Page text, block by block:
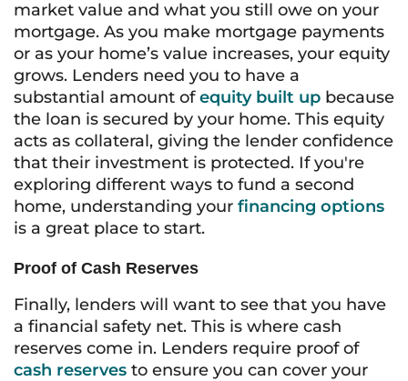
market value and what you still owe on your
mortgage. As you make mortgage payments
or as your home’s value increases, your equity
grows. Lenders need you to have a
substantial amount ofequity built up because
the loan is secured by your home. This equity
acts as collateral, giving the lender confidence
that their investment is protected. If you're
exploring different ways to fund a second
home, understanding your financing options
is a great place to start.
Proof of Cash Reserves
Finally, lenders will want to see that you have
a financial safety net. This is where cash
reserves come in. Lenders require proof of
cash reserves to ensure you can cover your